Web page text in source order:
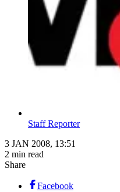
Staff Reporter
3 JAN 2008, 13:51
2 min read
Share
Facebook